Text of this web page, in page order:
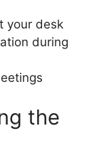
your desk
during
the